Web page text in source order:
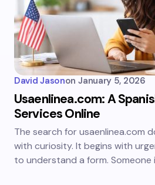
David Jasonon January 5, 2026
Usaenlinea.com: A
Services Online
The search for usaenlinea.com
with curiosity. It begins with
to understand a form. Someone